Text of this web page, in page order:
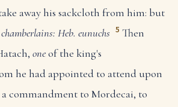
away his sackcloth from him: but
chamberlains: Heb. eunuchs 5 Then
oneof the king's
he had appointed to attend upon
commandment to Mordecai, to